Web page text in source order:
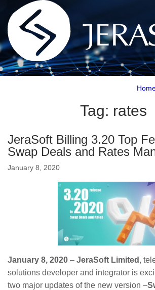
Tag: rates
JeraSoft Billing 3.20 Top
Swap Deals and Rates
January 8, 2020
January 8, 2020 – JeraSoft Limited ,
solutions developer and integrator is
two major updates of the new version –